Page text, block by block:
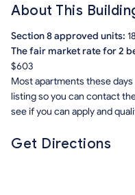
About This
Section 8 approved units: 18
The fair market rate for 2
$603
Most apartments these
listing so you can contact
see if you can apply and
Get Directions